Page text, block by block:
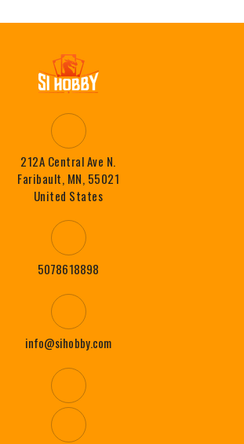
212A Central Ave N.
Faribault, MN, 55021
United States
5078618898
info@sihobby.com